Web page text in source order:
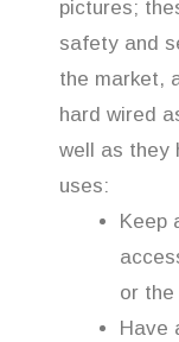
pictures;
safety and
the market,
hard wired
well as they
uses:
Keep
or
Have